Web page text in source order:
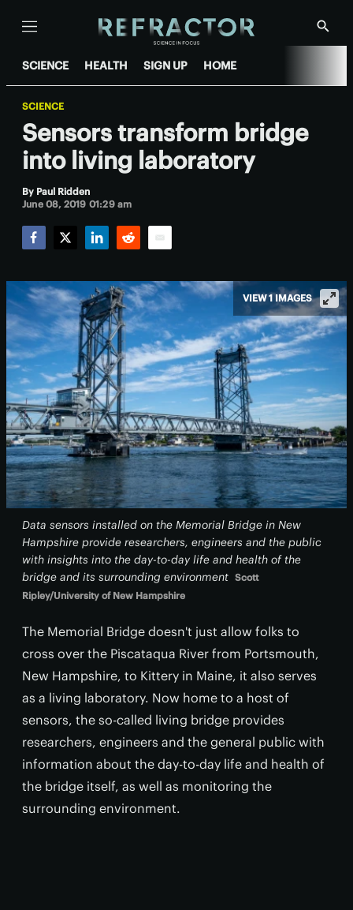
Menu
Show
SCIENCE HEALTH SIGN UP HOME
SCIENCE
Sensors transform bridge
into living laboratory
By Paul Ridden
June 08, 2019 01:29 am
Data sensors installed on the Memorial Bridge in New
Hampshire provide researchers, engineers and the public
with insights into the day-to-day life and health of the
bridge and its surrounding environment Scott
Ripley/University of New Hampshire
VIEW 1 IMAGES
The Memorial Bridge doesn't just allow folks to
cross over the Piscataqua River from Portsmouth,
New Hampshire, to Kittery in Maine, it also serves
as a living laboratory. Now home to a host of
sensors, the so-called living bridge provides
researchers, engineers and the general public with
information about the day-to-day life and health of
the bridge itself, as well as monitoring the
surrounding environment.